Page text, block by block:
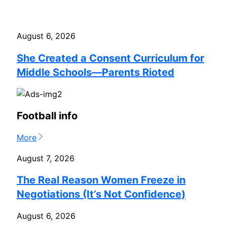
August 6, 2026
She Created a Consent Curriculum for
Middle Schools—Parents Rioted
Football info
More
August 7, 2026
The Real Reason Women Freeze in
Negotiations (It’s Not Confidence)
August 6, 2026